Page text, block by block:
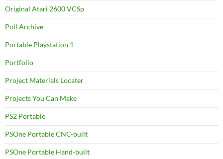
Original Atari 2600 VCSp
Poll Archive
Portable Playstation 1
Portfolio
Project Materials Locater
Projects You Can Make
PS2 Portable
PSOne Portable CNC-built
PSOne Portable Hand-built